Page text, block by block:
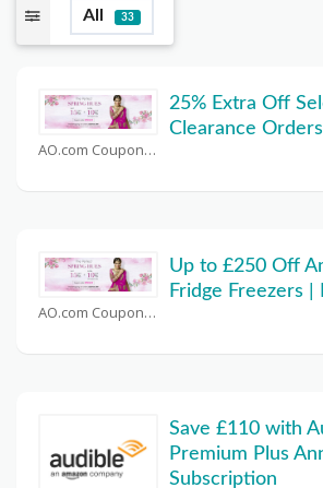
All 33
AO.com Coupons
25% Extra Off
Clearance
AO.com Coupons
Up to £250 Off
Fridge Freezers |
Save £110 with
Premium Plus
Subscription